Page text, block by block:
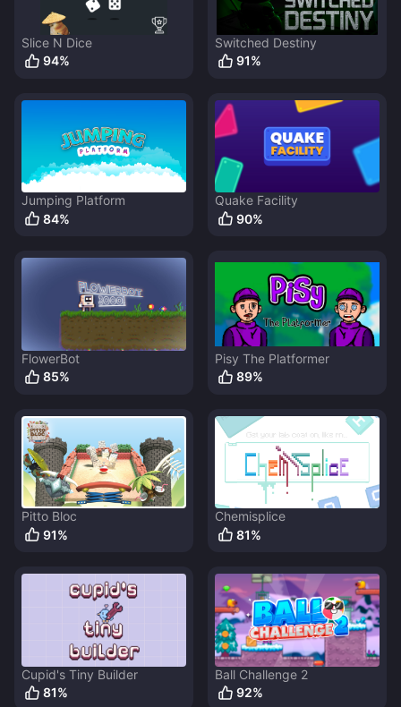
Slice N Dice
94%
Switched Destiny
91%
Jumping Platform
84%
Quake Facility
90%
FlowerBot
85%
Pisy The Platformer
89%
Pitto Bloc
91%
Chemisplice
81%
Cupid's Tiny Builder
81%
Ball Challenge 2
92%